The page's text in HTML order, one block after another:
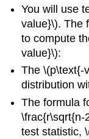
You will use
value}\). The
to compute
value}\):
The \(p\text{-
distribution
The formula
\frac{r\sqrt{n-
test statistic,